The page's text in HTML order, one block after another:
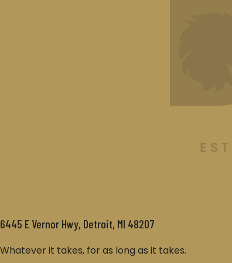
6445 E Vernor Hwy, Detroit, MI 48207
Whatever it takes, for as long as it takes.